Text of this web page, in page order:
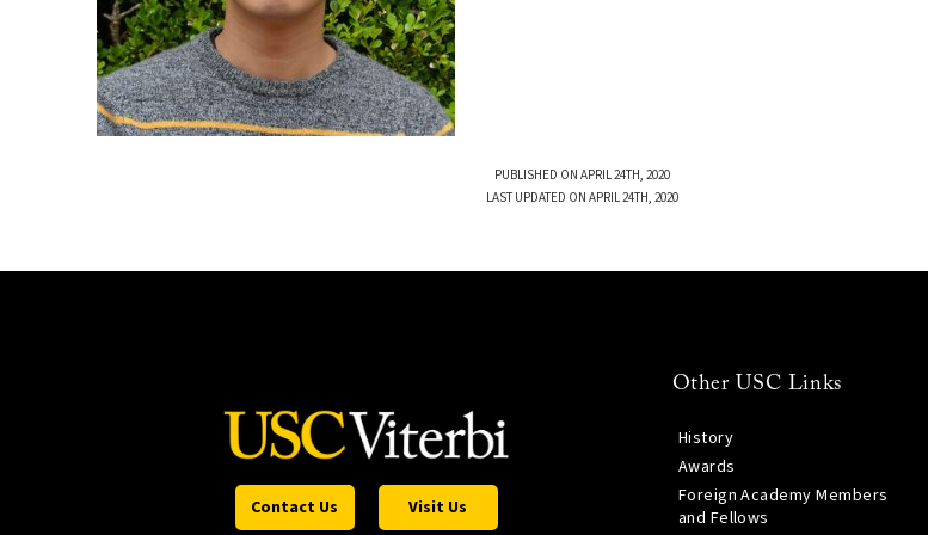
PUBLISHED ON APRIL 24TH, 2020
LAST UPDATED ON APRIL 24TH, 2020
Contact Us Visit Us
Other USC Links
History
Awards
Foreign Academy Members
and Fellows